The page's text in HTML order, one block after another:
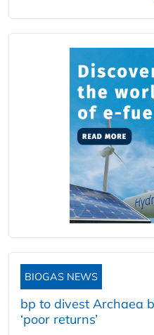
BIOGAS NEWS
bp to divest Archaea
‘poor returns’